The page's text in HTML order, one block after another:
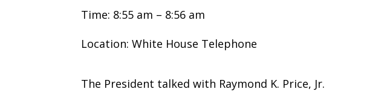
Time: 8:55 am – 8:56 am
Location: White House Telephone
The President talked with Raymond K. Price, Jr.